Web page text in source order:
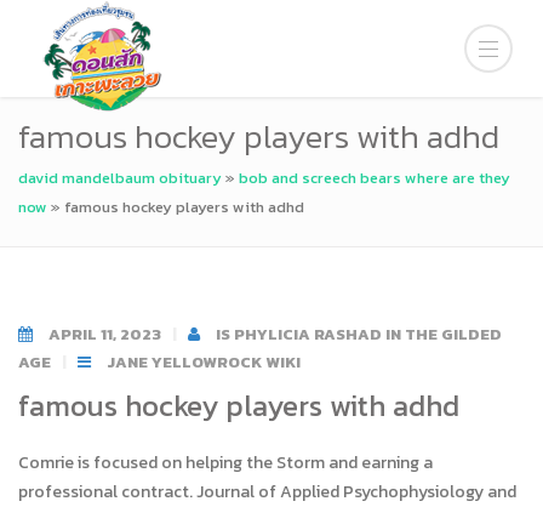
famous hockey players with adhd
david mandelbaum obituary» bob and screech bears where are they
now » famous hockey players with adhd
APRIL 11, 2023
IS PHYLICIA RASHAD IN THE GILDED
AGE
JANE YELLOWROCK WIKI
famous hockey players with adhd
Comrie is focused on helping the Storm and earning a
professional contract. Journal of Applied Psychophysiology and